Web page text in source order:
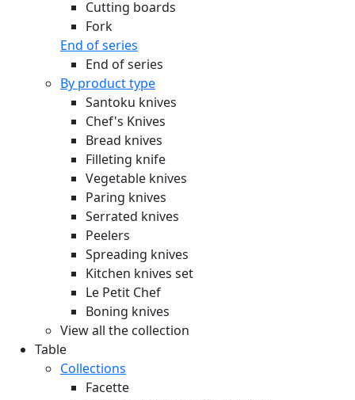
Cutting boards
Fork
End of series
End of series
By product type
Santoku knives
Chef's Knives
Bread knives
Filleting knife
Vegetable knives
Paring knives
Serrated knives
Peelers
Spreading knives
Kitchen knives set
Le Petit Chef
Boning knives
View all the collection
Table
Collections
Facette